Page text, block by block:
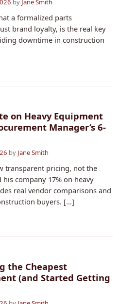
by Jane Smith
a formalized parts
brand loyalty, is the real key
downtime in construction
on Heavy Equipment
Manager’s 6-
by Jane Smith
transparent pricing, not the
company 17% on heavy
real vendor comparisons and
buyers. [...]
the Cheapest
(and Started Getting